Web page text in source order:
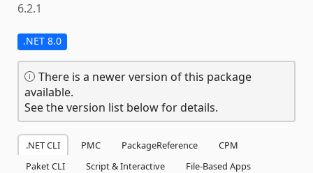
6.2.1
.NET 8.0
There is a newer version of this package
available.
See the version list below for details.
.NET CLI PMC PackageReference
CPM
Paket CLI
Script & Interactive
File-Based Apps